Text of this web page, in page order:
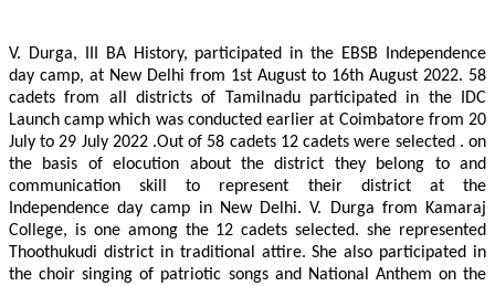
V. Durga, III BA History, participated in the EBSB Independence
day camp, at New Delhi from 1st August to 16th August 2022. 58
cadets from all districts of Tamilnadu participated in the IDC
Launch camp which was conducted earlier at Coimbatore from 20
July to 29 July 2022 .Out of 58 cadets 12 cadets were selected . on
the basis of elocution about the district they belong to and
communication skill to represent their district at the
Independence day camp in New Delhi. V. Durga from Kamaraj
College, is one among the 12 cadets selected. she represented
Thoothukudi district in traditional attire. She also participated in
the choir singing of patriotic songs and National Anthem on the